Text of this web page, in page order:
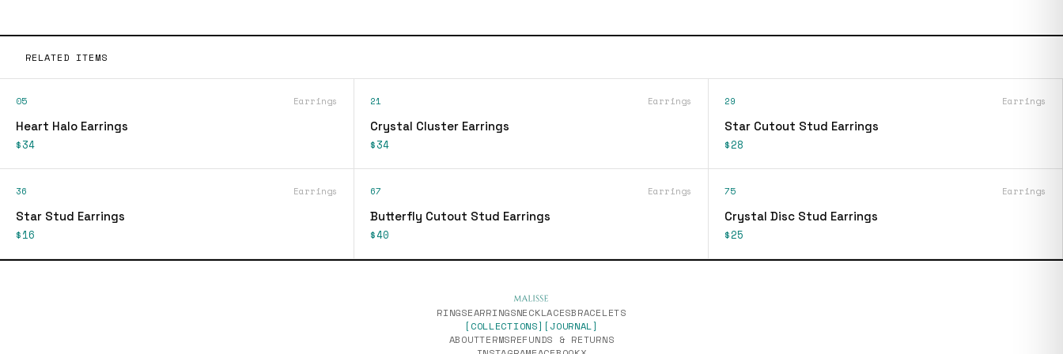
RELATED ITEMS
05 Earrings
Heart Halo Earrings
$34
21 Earrings
Crystal Cluster Earrings
$34
29 Earrings
Star Cutout Stud Earrings
$28
36 Earrings
Star Stud Earrings
$16
67 Earrings
Butterfly Cutout Stud Earrings
$40
75 Earrings
Crystal Disc Stud Earrings
$25
RINGSEARRINGSNECKLACESBRACELETS
[COLLECTIONS] [JOURNAL]
ABOUTTERMSREFUNDS & RETURNS